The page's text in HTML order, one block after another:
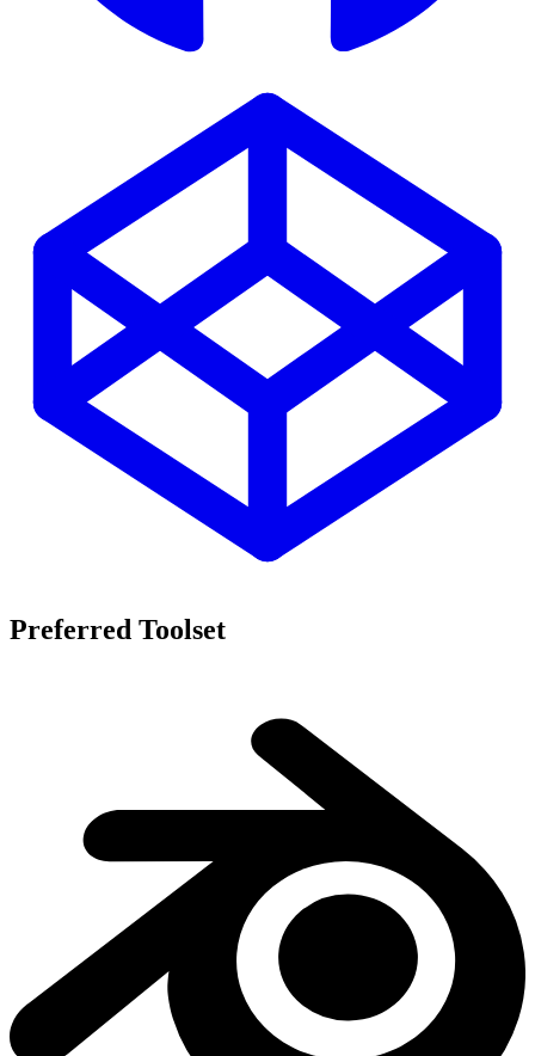
Preferred Toolset